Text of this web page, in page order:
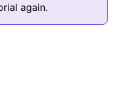
again.